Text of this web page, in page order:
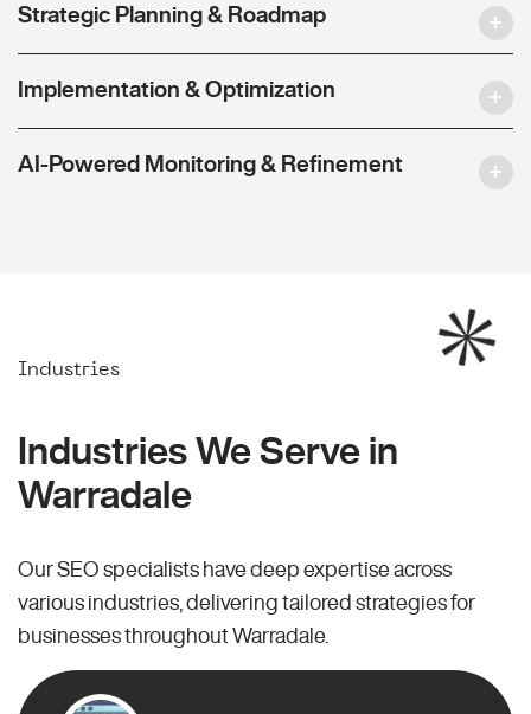
Strategic Planning & Roadmap
Implementation & Optimization
AI-Powered Monitoring & Refinement
Industries
Industries We Serve in
Warradale
Our SEO specialists have deep expertise across
various industries, delivering tailored strategies for
businesses throughout Warradale.